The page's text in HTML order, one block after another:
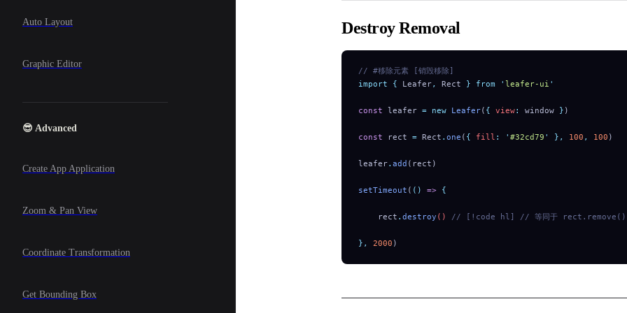
Auto Layout
Graphic Editor
😎 Advanced
Create App Application
Zoom & Pan View
Coordinate Transformation
Get Bounding Box
Destroy Removal
// #移除元素 [销毁移除]
import { Leafer, Rect } from ' leafer-ui '
const leafer = new Leafer( { view: window } )
const rect = Rect . one ( { fill : ' #32cd79 ' }, 100 , 100 )
leafer. add (rect)
setTimeout ( () => {
    rect
. destroy () // [!code hl] // 等同于
}, 2000 )